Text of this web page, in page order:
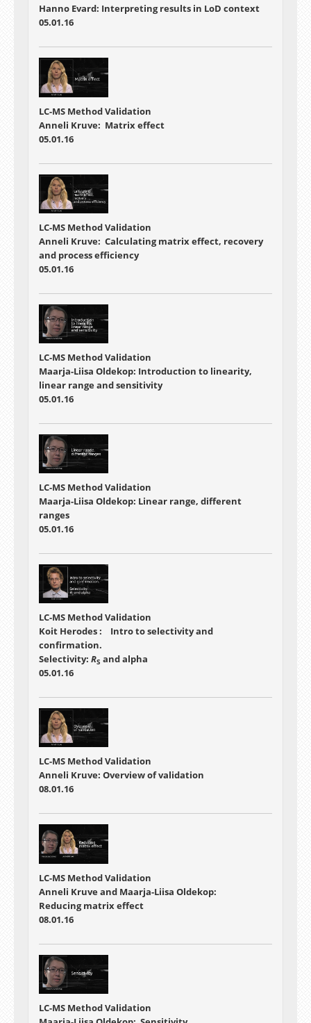
Hanno Evard: Interpreting results in LoD context
05.01.16
LC-MS Method Validation
Anneli Kruve: Matrix effect
05.01.16
LC-MS Method Validation
Anneli Kruve: Calculating matrix effect, recovery
and process efficiency
05.01.16
LC-MS Method Validation
Maarja-Liisa Oldekop: Introduction to linearity,
linear range and sensitivity
05.01.16
LC-MS Method Validation
Maarja-Liisa Oldekop: Linear range, different
ranges
05.01.16
LC-MS Method Validation
Koit Herodes : Intro to selectivity and
confirmation.
Selectivity: RS and alpha
05.01.16
LC-MS Method Validation
Anneli Kruve: Overview of validation
08.01.16
LC-MS Method Validation
Anneli Kruve and Maarja-Liisa Oldekop:
Reducing matrix effect
08.01.16
LC-MS Method Validation